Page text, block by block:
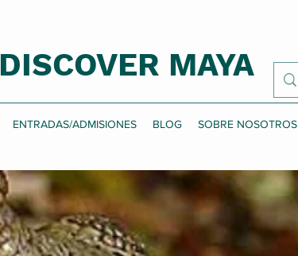
DISCOVER MAYA
ENTRADAS/ADMISIONES BLOG SOBRE NOSOTROS